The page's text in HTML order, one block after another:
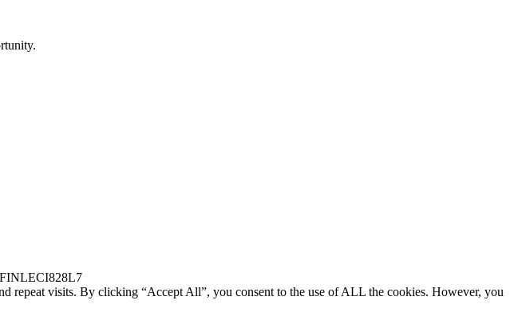
FINLECI828L7
repeat visits. By clicking “Accept All”, you consent to the use of ALL the cookies. However, you